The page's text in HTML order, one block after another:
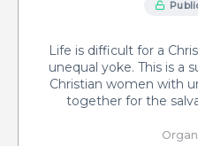
Life is difficult for a
unequal yoke. This is a
Christian women with
together for the